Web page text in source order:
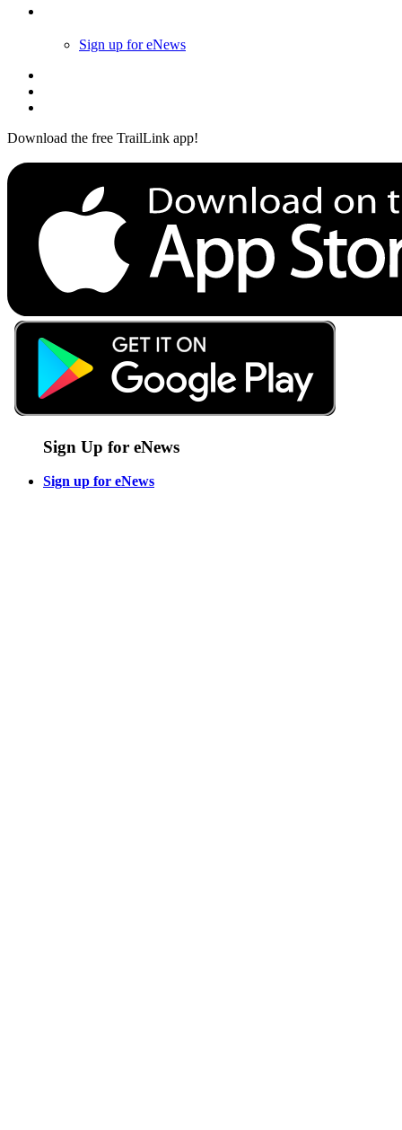
Sign up for eNews
Download the free TrailLink app!
Sign Up for eNews
Sign up for eNews